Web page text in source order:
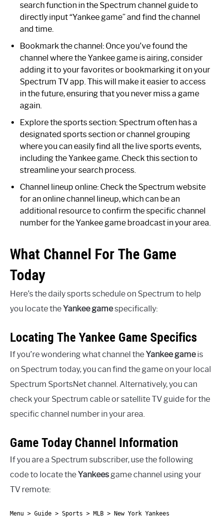
search function in the Spectrum channel guide to
directly input “Yankee game” and find the channel
and time.
Bookmark the channel: Once you’ve found the
channel where the Yankee game is airing, consider
adding it to your favorites or bookmarking it on your
Spectrum TV app. This will make it easier to access
in the future, ensuring that you never miss a game
again.
Explore the sports section: Spectrum often has a
designated sports section or channel grouping
where you can easily find all the live sports events,
including the Yankee game. Check this section to
streamline your search process.
Channel lineup online: Check the Spectrum website
for an online channel lineup, which can be an
additional resource to confirm the specific channel
number for the Yankee game broadcast in your area.
What Channel For The Game
Today
Here’s the daily sports schedule on Spectrum to help
you locate the Yankee gamespecifically:
Locating The Yankee Game Specifics
If you’re wondering what channel the Yankee gameis
on Spectrum today, you can find the game on your local
Spectrum SportsNet channel. Alternatively, you can
check your Spectrum cable or satellite TV guide for the
specific channel number in your area.
Game Today Channel Information
If you are a Spectrum subscriber, use the following
code to locate the Yankees game channel using your
TV remote:
Menu > Guide > Sports > MLB > New York Yankees